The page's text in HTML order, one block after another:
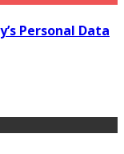
Personal Data